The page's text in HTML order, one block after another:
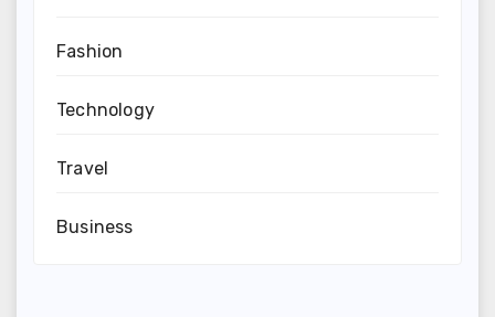
Fashion
Technology
Travel
Business